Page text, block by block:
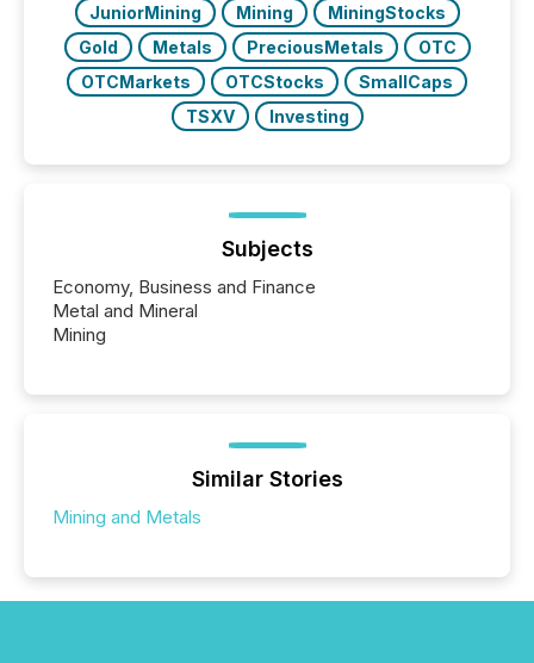
JuniorMining Mining
MiningStocks
Gold
Metals PreciousMetals
OTC
OTCMarkets
OTCStocks
SmallCaps
TSXV
Investing
Subjects
Economy, Business and Finance
Metal and Mineral
Mining
Similar Stories
Mining and Metals